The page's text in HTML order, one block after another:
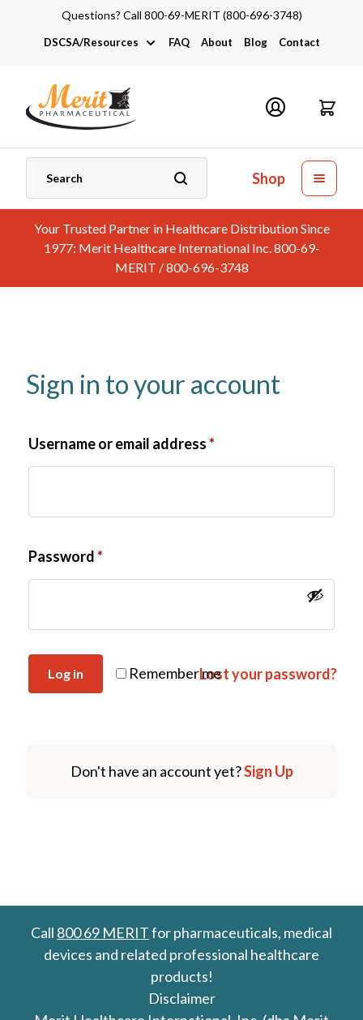
Questions? Call 800-69-MERIT (800-696-3748)
DSCSA/Resources
DSCSA
Industry Links
Catalogs and Brochures
FAQ About Blog Contact
Shop
Your Trusted Partner in Healthcare Distribution Since
1977: Merit Healthcare International Inc. 800-69-
MERIT / 800-696-3748
Sign in to your account
Username or email address*
Password*
Remember me
Log in Lost your password?
Don't have an account yet?Sign Up
Call 800 69 MERITfor pharmaceuticals, medical
devices and related professional healthcare
products!
Disclaimer